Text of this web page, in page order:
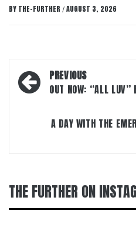
BY THE-FURTHER / AUGUST 3, 2026
Post
navigation
PREVIOUS
OUT NOW: “ALL LUV”
A DAY WITH THE
THE FURTHER ON